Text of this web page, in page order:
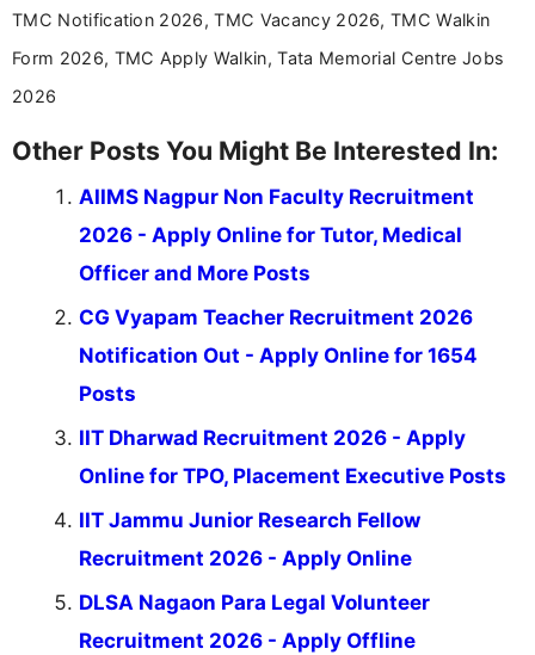
TMC Notification 2026, TMC Vacancy 2026, TMC Walkin
Form 2026, TMC Apply Walkin, Tata Memorial Centre Jobs
2026
Other Posts You Might Be Interested In:
AIIMS Nagpur Non Faculty Recruitment
2026 - Apply Online for Tutor, Medical
Officer and More Posts
CG Vyapam Teacher Recruitment 2026
Notification Out - Apply Online for 1654
Posts
IIT Dharwad Recruitment 2026 - Apply
Online for TPO, Placement Executive Posts
IIT Jammu Junior Research Fellow
Recruitment 2026 - Apply Online
DLSA Nagaon Para Legal Volunteer
Recruitment 2026 - Apply Offline